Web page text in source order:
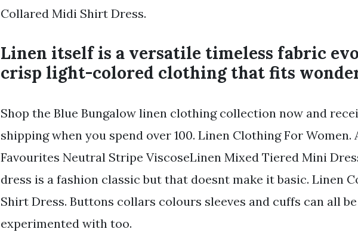
Collared Midi Shirt Dress.
Linen itself is a versatile timeless fabric
crisp light-colored clothing that fits
Shop the Blue Bungalow linen clothing collection now and
shipping when you spend over 100. Linen Clothing For Women.
Favourites Neutral Stripe ViscoseLinen Mixed Tiered Mini
dress is a fashion classic but that doesnt make it basic. Linen
Shirt Dress. Buttons collars colours sleeves and cuffs can all be
experimented with too.